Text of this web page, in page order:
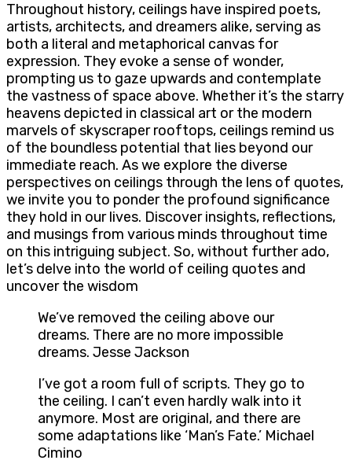
Throughout history, ceilings have inspired poets,
artists, architects, and dreamers alike, serving as
both a literal and metaphorical canvas for
expression. They evoke a sense of wonder,
prompting us to gaze upwards and contemplate
the vastness of space above. Whether it’s the starry
heavens depicted in classical art or the modern
marvels of skyscraper rooftops, ceilings remind us
of the boundless potential that lies beyond our
immediate reach. As we explore the diverse
perspectives on ceilings through the lens of quotes,
we invite you to ponder the profound significance
they hold in our lives. Discover insights, reflections,
and musings from various minds throughout time
on this intriguing subject. So, without further ado,
let’s delve into the world of ceiling quotes and
uncover the wisdom
We’ve removed the ceiling above our
dreams. There are no more impossible
dreams. Jesse Jackson
I’ve got a room full of scripts. They go to
the ceiling. I can’t even hardly walk into it
anymore. Most are original, and there are
some adaptations like ‘Man’s Fate.’ Michael
Cimino